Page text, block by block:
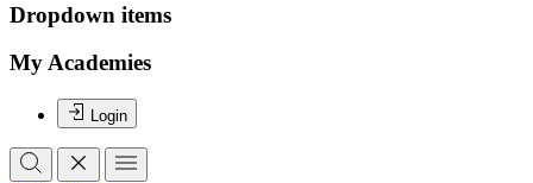
Dropdown items
My Academies
Login